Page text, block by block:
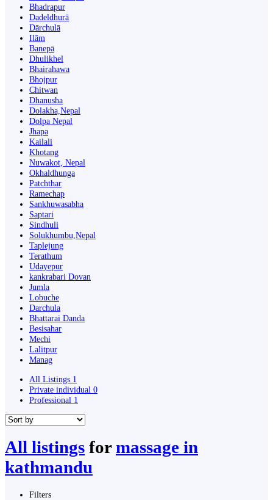
Bhadrapur
Dadeldhurā
Dārchulā
Ilām
Banepā
Dhulikhel
Bhairahawa
Bhojpur
Chitwan
Dhanusha
Dolakha,Nepal
Dolpa Nepal
Jhapa
Kailali
Khotang
Nuwakot, Nepal
Okhaldhunga
Patchthar
Ramechap
Sankhuwasabha
Saptari
Sindhuli
Solukhumbu,Nepal
Taplejung
Terathum
Udayepur
kankrabari Dovan
Jumla
Lobuche
Darchula
Bhattarai Danda
Besisahar
Mechi
Lalitpur
Manag
All Listings 1
Private individual 0
Professional 1
All listings formassage in
kathmandu
Filters